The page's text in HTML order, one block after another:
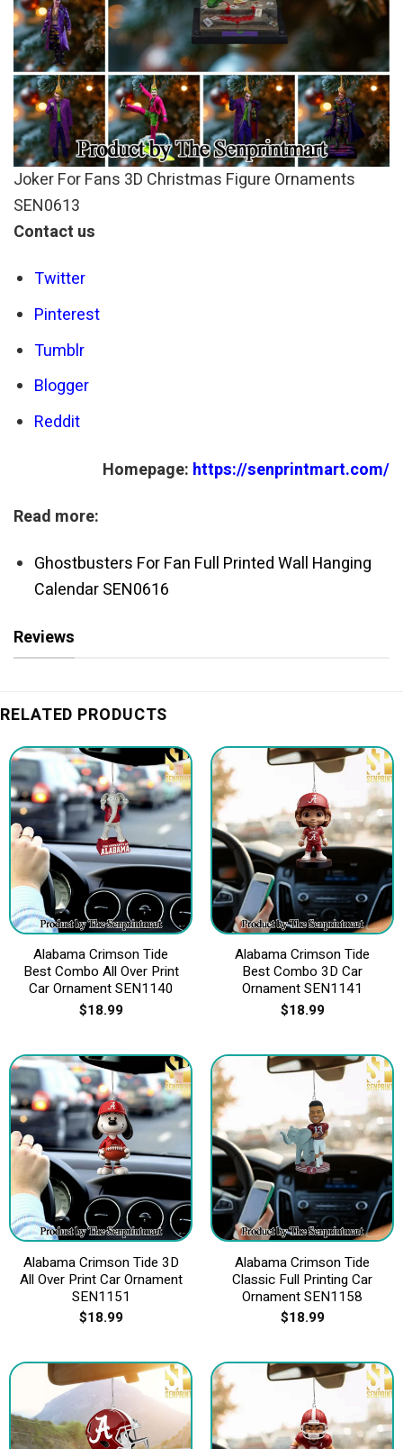
Joker For Fans 3D Christmas Figure Ornaments
SEN0613
Contact us
Twitter
Pinterest
Tumblr
Blogger
Reddit
Homepage: https://senprintmart.com/
Read more:
Ghostbusters For Fan Full Printed Wall Hanging
Calendar SEN0616
Reviews
RELATED PRODUCTS
Alabama Crimson Tide
Best Combo All Over Print
Car Ornament SEN1140
$18.99
Alabama Crimson Tide
Best Combo 3D Car
Ornament SEN1141
$18.99
Alabama Crimson Tide 3D
All Over Print Car Ornament
SEN1151
$18.99
Alabama Crimson Tide
Classic Full Printing Car
Ornament SEN1158
$18.99